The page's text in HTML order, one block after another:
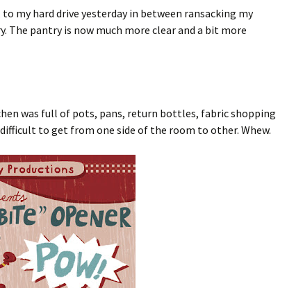
my hard drive yesterday in between ransacking my
The pantry is now much more clear and a bit more
was full of pots, pans, return bottles, fabric shopping
to get from one side of the room to other. Whew.